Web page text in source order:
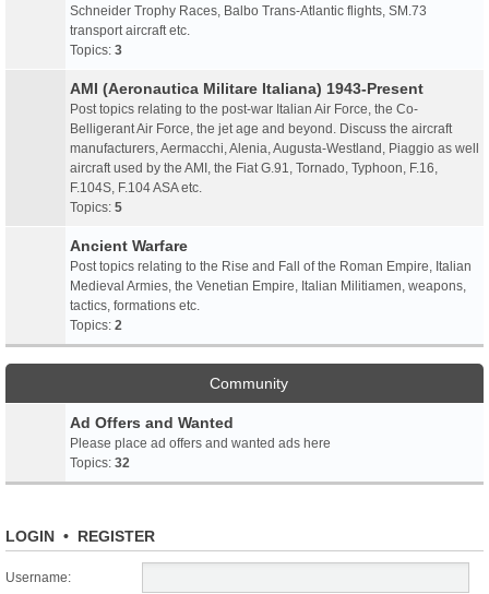
Schneider Trophy Races, Balbo Trans-Atlantic flights, SM.73
transport aircraft etc.
Topics: 3
AMI (Aeronautica Militare Italiana) 1943-Present
Post topics relating to the post-war Italian Air Force, the Co-
Belligerant Air Force, the jet age and beyond. Discuss the aircraft
manufacturers, Aermacchi, Alenia, Augusta-Westland, Piaggio as well
aircraft used by the AMI, the Fiat G.91, Tornado, Typhoon, F.16,
F.104S, F.104 ASA etc.
Topics: 5
Ancient Warfare
Post topics relating to the Rise and Fall of the Roman Empire, Italian
Medieval Armies, the Venetian Empire, Italian Militiamen, weapons,
tactics, formations etc.
Topics: 2
Community
Ad Offers and Wanted
Please place ad offers and wanted ads here
Topics: 32
LOGIN • REGISTER
Username: